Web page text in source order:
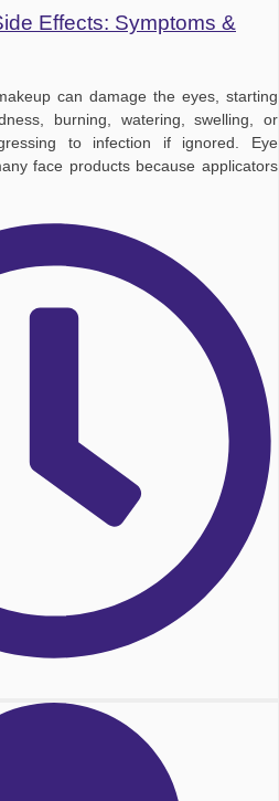
Effects: Symptoms &
can damage the eyes, starting
burning, watering, swelling, or
to infection if ignored. Eye
face products because applicators